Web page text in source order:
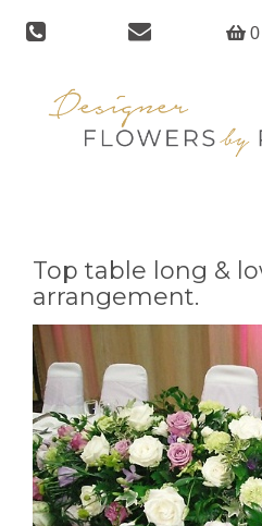
0
Top table long &
arrangement.